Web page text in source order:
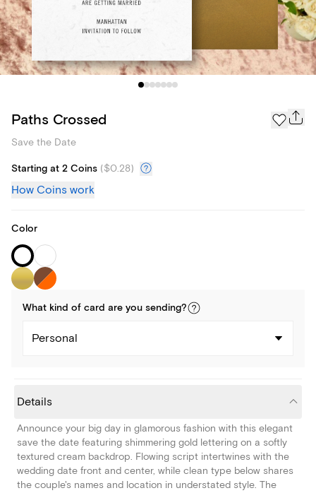
Paths Crossed
Save the Date
Starting at 2 Coins ($0.28)
How Coins work
Color
What kind of card are you sending?
Personal
Details
Announce your big day in glamorous fashion with this elegant
save the date featuring shimmering gold lettering on a softly
textured cream backdrop. Flowing script intertwines with the
wedding date front and center, while clean type below shares
the couple's names and location in understated style. The